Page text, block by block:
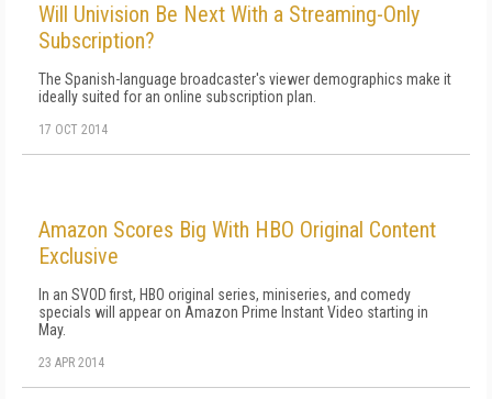
Will Univision Be Next With a Streaming-Only
Subscription?
The Spanish-language broadcaster's viewer demographics make it
ideally suited for an online subscription plan.
17 OCT 2014
Amazon Scores Big With HBO Original Content
Exclusive
In an SVOD first, HBO original series, miniseries, and comedy
specials will appear on Amazon Prime Instant Video starting in
May.
23 APR 2014